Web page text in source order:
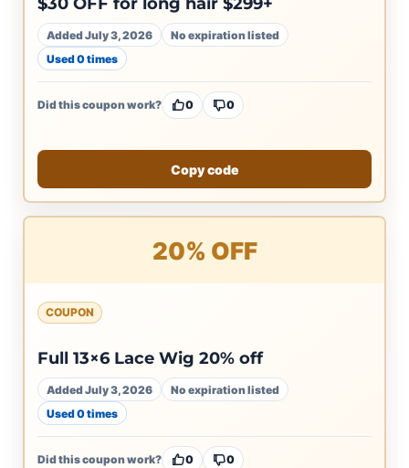
Added July 3, 2026
No expiration listed
Used 0 times
Did this coupon work? 0 0
Copy code
20% OFF
COUPON
Full 13×6 Lace Wig 20% off
Added July 3, 2026
No expiration listed
Used 0 times
Did this coupon work? 0 0